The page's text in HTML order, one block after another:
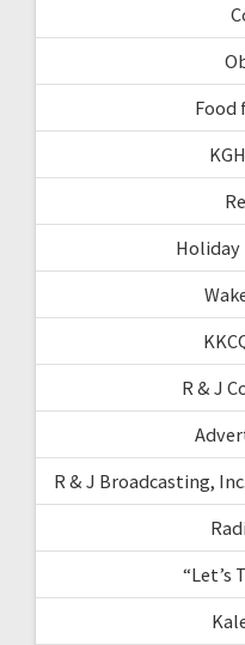
Food
R & J
R & J Broadcasting,
“Let’s